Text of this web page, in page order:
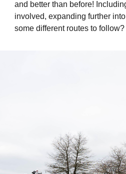
and better than before!
involved, expanding further
some different routes to follow?